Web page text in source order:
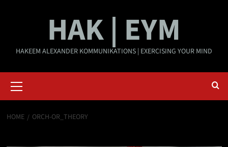
HAK | EYM
HAKEEM ALEXANDER KOMMUNIKATIONS | EXERCISING YOUR MIND
Menu
HOME ORCH-OR_THEORY